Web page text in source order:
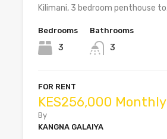
Kilimani, 3 bedroom penthouse
Bedrooms
3
Bathrooms
3
FOR RENT
KES256,000 Monthly
By
KANGNA GALAIYA